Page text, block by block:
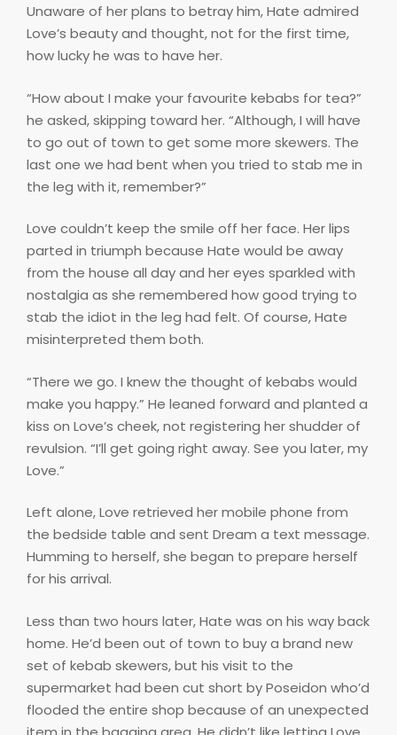
Unaware of her plans to betray him, Hate admired
Love’s beauty and thought, not for the first time,
how lucky he was to have her.
“How about I make your favourite kebabs for tea?”
he asked, skipping toward her. “Although, I will have
to go out of town to get some more skewers. The
last one we had bent when you tried to stab me in
the leg with it, remember?”
Love couldn’t keep the smile off her face. Her lips
parted in triumph because Hate would be away
from the house all day and her eyes sparkled with
nostalgia as she remembered how good trying to
stab the idiot in the leg had felt. Of course, Hate
misinterpreted them both.
“There we go. I knew the thought of kebabs would
make you happy.” He leaned forward and planted a
kiss on Love’s cheek, not registering her shudder of
revulsion. “I’ll get going right away. See you later, my
Love.”
Left alone, Love retrieved her mobile phone from
the bedside table and sent Dream a text message.
Humming to herself, she began to prepare herself
for his arrival.
Less than two hours later, Hate was on his way back
home. He’d been out of town to buy a brand new
set of kebab skewers, but his visit to the
supermarket had been cut short by Poseidon who’d
flooded the entire shop because of an unexpected